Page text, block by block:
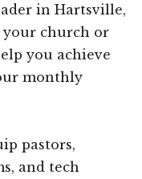
in Hartsville,
church or
you achieve
monthly
pastors,
and tech